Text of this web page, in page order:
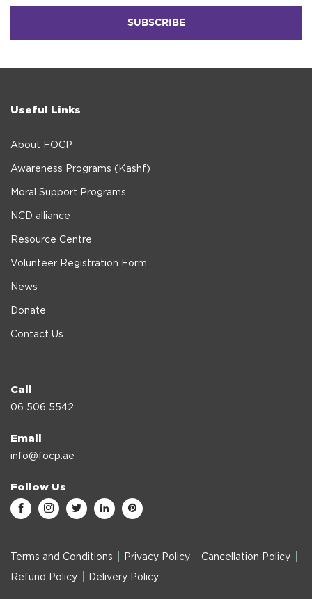
Useful Links
About FOCP
Awareness Programs (Kashf)
Moral Support Programs
NCD alliance
Resource Centre
Volunteer Registration Form
News
Donate
Contact Us
Call
06 506 5542
Email
info@focp.ae
Follow Us
Terms and Conditions Privacy Policy Cancellation Policy
Refund Policy Delivery Policy